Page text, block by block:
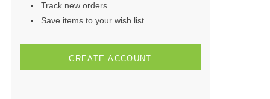
Track new orders
Save items to your wish list
CREATE ACCOUNT